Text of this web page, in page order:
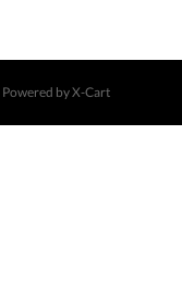
Powered by X-Cart